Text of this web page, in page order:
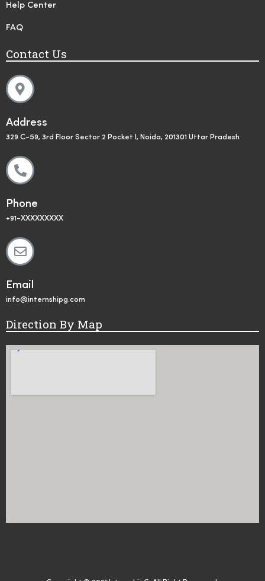
Help Center
FAQ
Contact Us
Address
329 C-59, 3rd Floor Sector 2 Pocket I, Noida, 201301 Uttar Pradesh
Phone
+91-XXXXXXXXX
Email
info@internshipg.com
Direction By Map